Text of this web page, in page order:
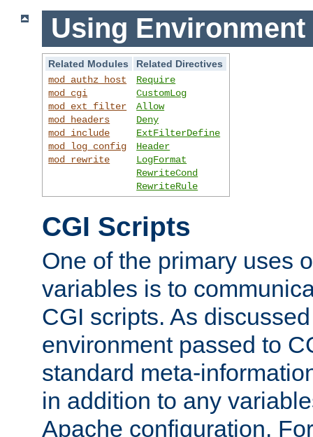
Using Environment
Related Modules
Related Directives
mod_authz_host
mod_cgi
mod_ext_filter
mod_headers
mod_include
mod_log_config
mod_rewrite
Require
CustomLog
Allow
Deny
ExtFilterDefine
Header
LogFormat
RewriteCond
RewriteRule
CGI Scripts
One of the primary uses
variables is to
CGI scripts. As
environment passed to
standard meta-
in addition to any
Apache configuration.